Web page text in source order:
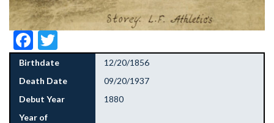
Facebook
Birthdate
12/20/1856
Death Date
09/20/1937
Debut Year
1880
Year of